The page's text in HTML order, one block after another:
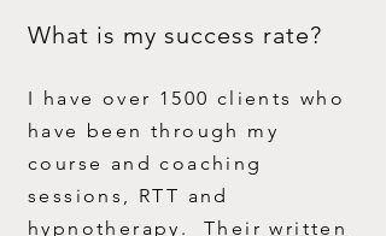
What is my success rate?
I have over 1500 clients who
have been through my
course and coaching
sessions, RTT and
hypnotherapy. Theirwritten